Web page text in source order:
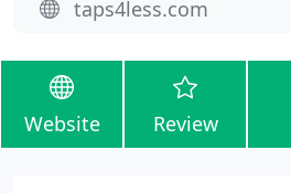
taps4less.com
Website Review